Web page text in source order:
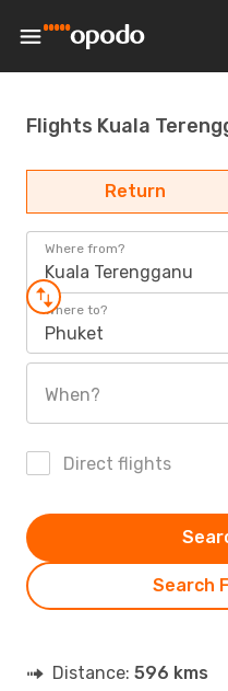
Flights Kuala
Return
Where from?
Kuala Terengganu
Where to?
Phuket
When?
Direct flights
Search
Distance: 596 kms